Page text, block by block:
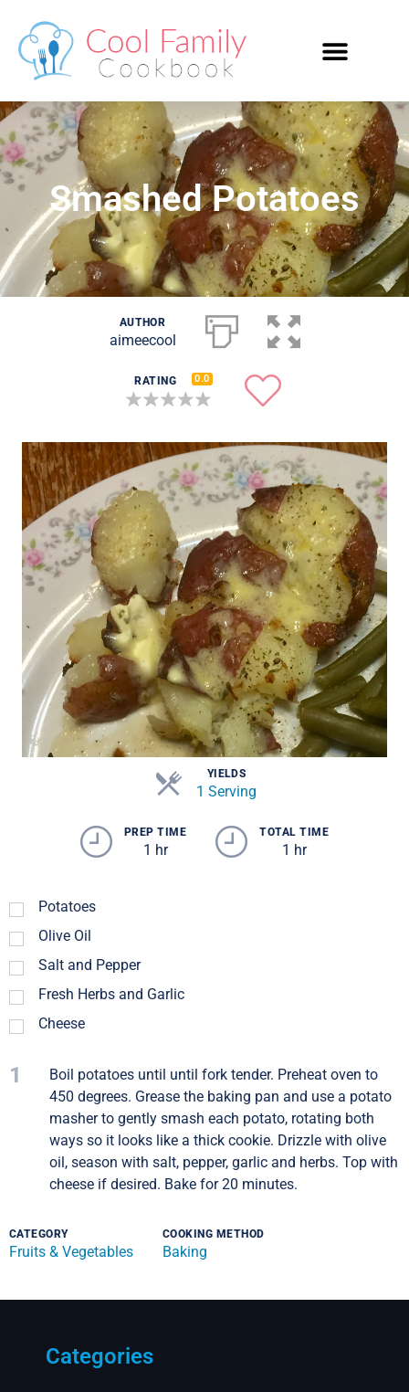
Smashed Potatoes
AUTHOR
aimeecool
RATING 0.0
YIELDS
1 Serving
PREP TIME
1 hr
TOTAL TIME
1 hr
Potatoes
Olive Oil
Salt and Pepper
Fresh Herbs and Garlic
Cheese
1
Boil potatoes until until fork tender. Preheat oven to
450 degrees. Grease the baking pan and use a potato
masher to gently smash each potato, rotating both
ways so it looks like a thick cookie. Drizzle with olive
oil, season with salt, pepper, garlic and herbs. Top with
cheese if desired. Bake for 20 minutes.
CATEGORY
Fruits & Vegetables
COOKING METHOD
Baking
Categories